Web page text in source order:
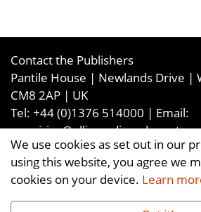
We use cookies as set out in our
using this website, you agree we
cookies on your device. Learn
Contact the Publishers
Pantile House | Newlands Drive |
CM8 2AP | UK
Tel: +44 (0)1376 514000 | Email:
©2026 Ellis Media and Events Ltd.
RESERVED